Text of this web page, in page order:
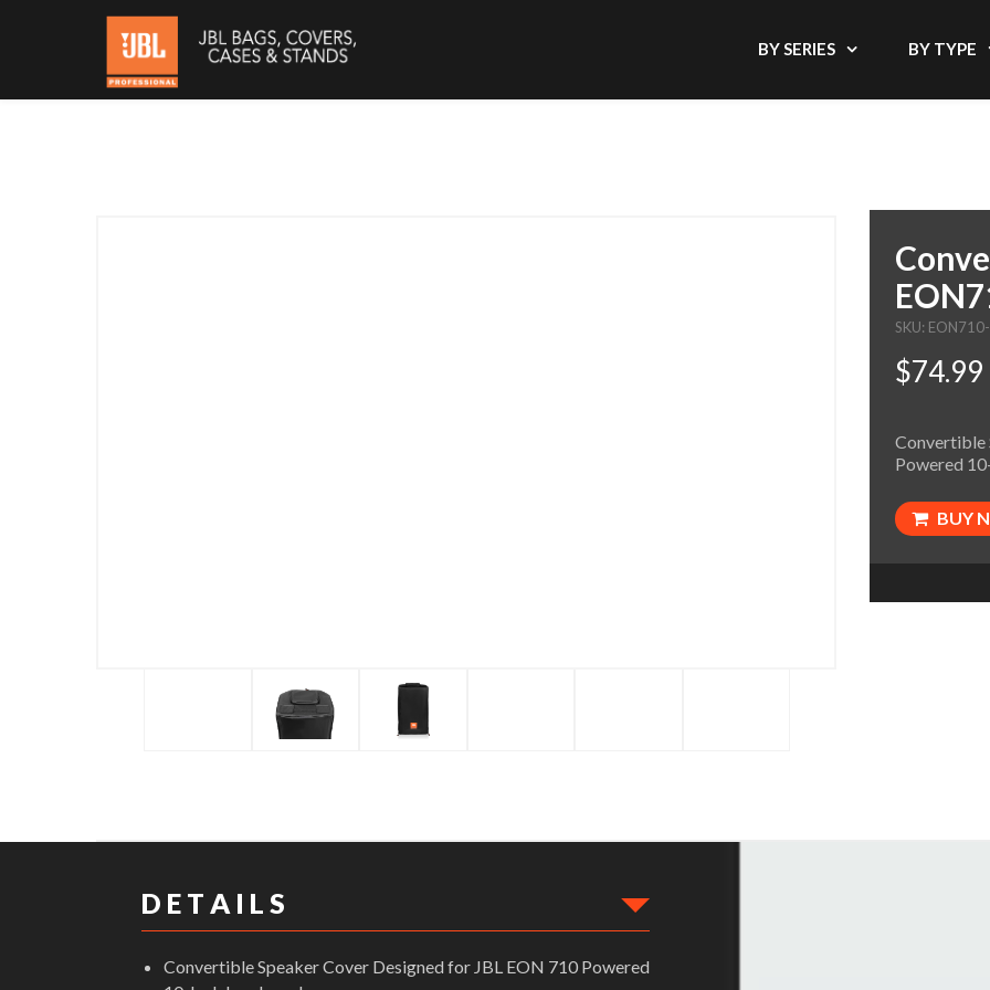
BY SERIES BY TYPE
SKU:
$74.99
Convertible
Powered
BUY
D E T A I L S
Convertible Speaker Cover Designed for JBL EON 710 Powered